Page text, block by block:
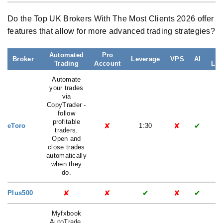
Do the Top UK Brokers With The Most Clients 2026 offer
features that allow for more advanced trading strategies?
Broker
Automated
Trading
Pro
Account
Leverage VPS AI
eToro
Automate
your trades
via
CopyTrader -
follow
profitable
traders.
Open and
close trades
automatically
when they
do.
✘ 1:30 ✘ ✔
Plus500 ✘ ✘ ✔ ✘ ✔
Myfxbook